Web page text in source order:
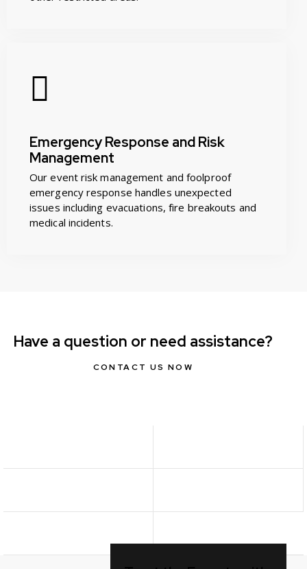
Emergency Response and Risk
Management
Our event risk management and foolproof
emergency response handles unexpected
issues including evacuations, fire breakouts and
medical incidents.
Have a question or need assistance?
CONTACT US NOW